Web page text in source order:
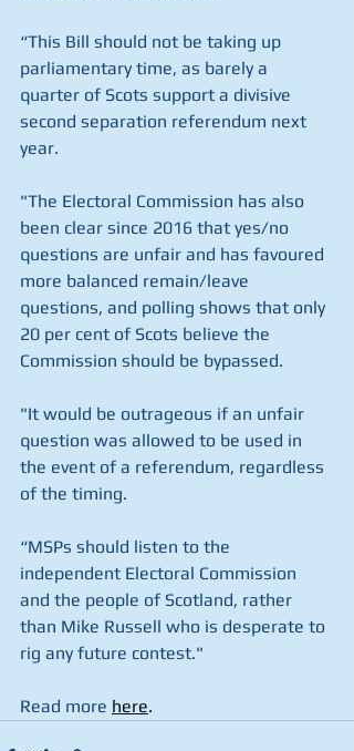
“This Bill should not be taking up
parliamentary time, as barely a
quarter of Scots support a divisive
second separation referendum next
year.
"The Electoral Commission has also
been clear since 2016 that yes/no
questions are unfair and has favoured
more balanced remain/leave
questions, and polling shows that only
20 per cent of Scots believe the
Commission should be bypassed.
"It would be outrageous if an unfair
question was allowed to be used in
the event of a referendum, regardless
of the timing.
“MSPs should listen to the
independent Electoral Commission
and the people of Scotland, rather
than Mike Russell who is desperate to
rig any future contest."
Read more here.